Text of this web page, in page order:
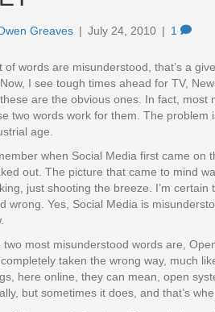
Greaves | July 24, 2010 | 1
of words are misunderstood, that’s a
I see tough times ahead for TV,
are the obvious ones. In fact,
two words work for them. The problem
age.
when Social Media first came on
out. The picture that came to mind
just shooting the breeze. I’m
wrong. Yes, Social Media is
two most misunderstood words are,
taken the wrong way, much
here online, they can mean, open
but sometimes it does, and that’s